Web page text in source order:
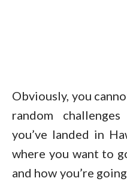
Obviously, you
random
you’ve landed in
where you want to
and how you’re